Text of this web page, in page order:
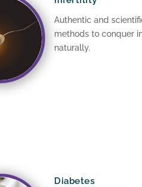
Authentic and
methods to conquer
naturally.
Diabetes